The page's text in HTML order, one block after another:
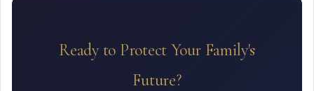
Ready to Protect Your Family's
Future?